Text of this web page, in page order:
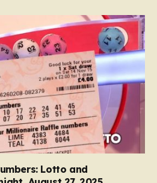
Lotto and